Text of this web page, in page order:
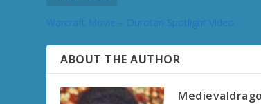
ABOUT THE AUTHOR